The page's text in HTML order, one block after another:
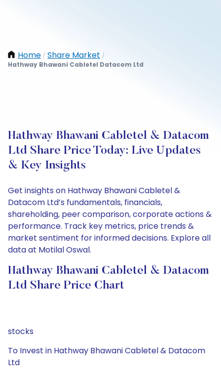
Home / Share Market /
Hathway Bhawani Cabletel Datacom Ltd
Hathway Bhawani Cabletel & Datacom
Ltd Share Price Today: Live Updates
& Key Insights
Get insights on Hathway Bhawani Cabletel &
Datacom Ltd’s fundamentals, financials,
shareholding, peer comparison, corporate actions &
performance. Track key metrics, price trends &
market sentiment for informed decisions. Explore all
data at Motilal Oswal.
Hathway Bhawani Cabletel & Datacom
Ltd Share Price Chart
stocks
To Invest in Hathway Bhawani Cabletel & Datacom
Ltd